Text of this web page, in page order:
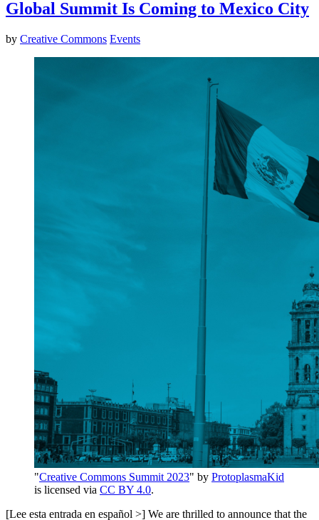
Global Summit Is Coming to Mexico City
by Creative Commons Events
"Creative Commons Summit 2023" by ProtoplasmaKid
is licensed via CC BY 4.0.
[Lee esta entrada en español >] We are thrilled to announce that the